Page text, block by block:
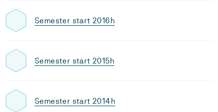
Semester start 2016h
Semester start 2015h
Semester start 2014h